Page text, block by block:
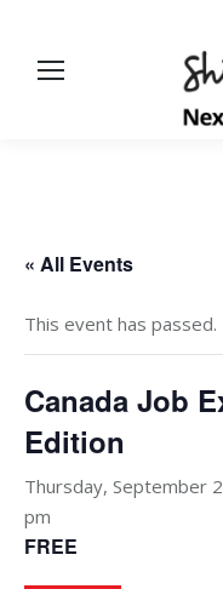
« All Events
This event has passed.
Canada Job
Edition
Thursday, September
pm
FREE